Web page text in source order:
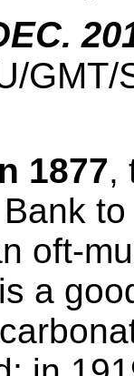
1877,
oft-
a